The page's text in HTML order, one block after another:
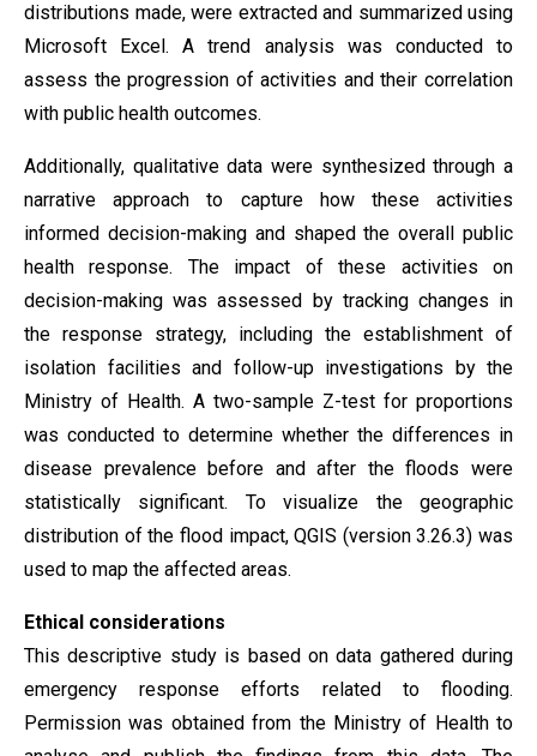
distributions made, were extracted and summarized using
Microsoft Excel. A trend analysis was conducted to
assess the progression of activities and their correlation
with public health outcomes.
Additionally, qualitative data were synthesized through a
narrative approach to capture how these activities
informed decision-making and shaped the overall public
health response. The impact of these activities on
decision-making was assessed by tracking changes in
the response strategy, including the establishment of
isolation facilities and follow-up investigations by the
Ministry of Health. A two-sample Z-test for proportions
was conducted to determine whether the differences in
disease prevalence before and after the floods were
statistically significant. To visualize the geographic
distribution of the flood impact, QGIS (version 3.26.3) was
used to map the affected areas.
Ethical considerations
This descriptive study is based on data gathered during
emergency response efforts related to flooding.
Permission was obtained from the Ministry of Health to